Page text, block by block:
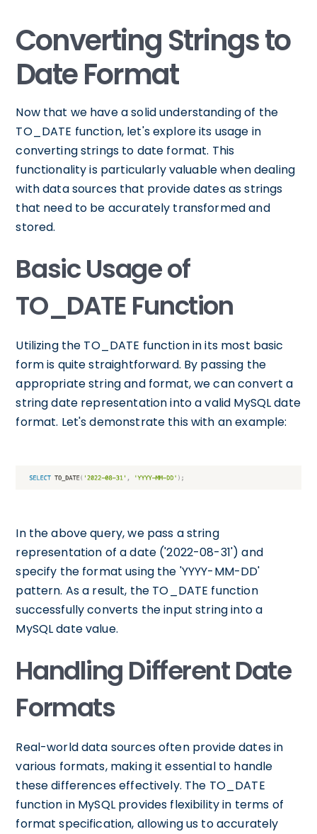
Converting Strings to
Date Format
Now that we have a solid understanding of the
TO_DATE function, let's explore its usage in
converting strings to date format. This
functionality is particularly valuable when dealing
with data sources that provide dates as strings
that need to be accurately transformed and
stored.
Basic Usage of
TO_DATE Function
Utilizing the TO_DATE function in its most basic
form is quite straightforward. By passing the
appropriate string and format, we can convert a
string date representation into a valid MySQL date
format. Let's demonstrate this with an example:
In the above query, we pass a string
representation of a date ('2022-08-31') and
specify the format using the 'YYYY-MM-DD'
pattern. As a result, the TO_DATE function
successfully converts the input string into a
MySQL date value.
Handling Different Date
Formats
Real-world data sources often provide dates in
various formats, making it essential to handle
these differences effectively. The TO_DATE
function in MySQL provides flexibility in terms of
format specification, allowing us to accurately